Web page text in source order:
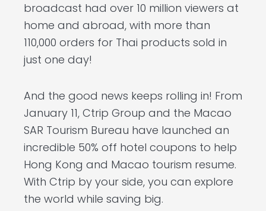
broadcast had over 10 million viewers at
home and abroad, with more than
110,000 orders for Thai products sold in
just one day!
And the good news keeps rolling in! From
January 11, Ctrip Group and the Macao
SAR Tourism Bureau have launched an
incredible 50% off hotel coupons to help
Hong Kong and Macao tourism resume.
With Ctrip by your side, you can explore
the world while saving big.